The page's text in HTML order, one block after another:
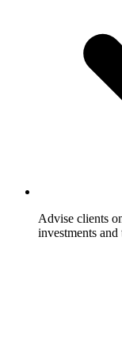
Advise clients
investments and